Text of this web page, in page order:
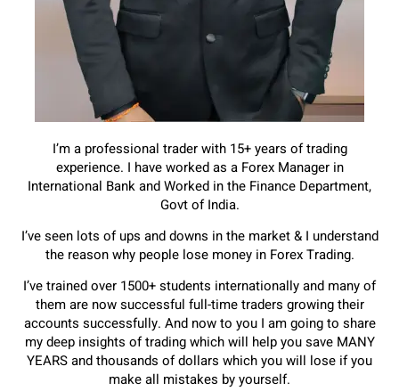
I’m a professional trader with 15+ years of trading
experience. I have worked as a Forex Manager in
International Bank and Worked in the Finance Department,
Govt of India.
I’ve seen lots of ups and downs in the market & I understand
the reason why people lose money in Forex Trading.
I’ve trained over 1500+ students internationally and many of
them are nowsuccessful full-time traders growing their
accounts successfully. And now to you I am going to share
my deep insights of trading which will helpyou save MANY
YEARS and thousands of dollars which you will lose if you
makeall mistakes by yourself.